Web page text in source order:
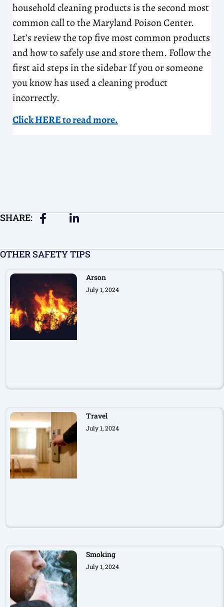
household cleaning products is the second most
common call to the Maryland Poison Center.
Let’s review the top five most common products
and how to safely use and store them. Follow the
first aid steps in the sidebar If you or someone
you know has used a cleaning product
incorrectly.
Click HERE to read more.
SHARE:
OTHER SAFETY TIPS
Arson
July 1, 2024
Travel
July 1, 2024
Smoking
July 1, 2024